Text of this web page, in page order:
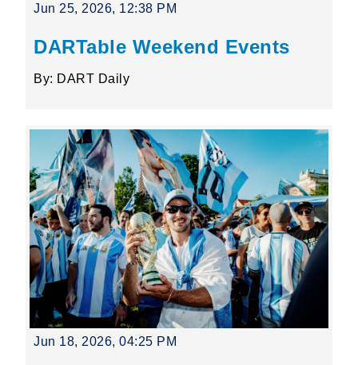
Jun 25, 2026, 12:38 PM
DARTable Weekend Events
By: DART Daily
Jun 18, 2026, 04:25 PM